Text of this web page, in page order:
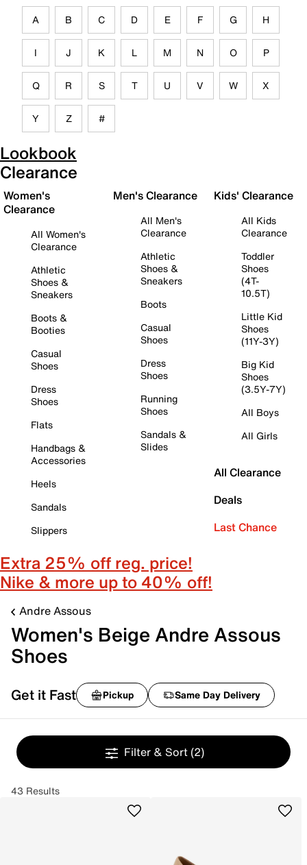
A B C D E F G H
I J K L M N O P
Q R S T U V W X
Y Z #
Lookbook
Clearance
Women's
Clearance
All Women's
Clearance
Athletic
Shoes &
Sneakers
Boots &
Booties
Casual
Shoes
Dress
Shoes
Flats
Handbags &
Accessories
Heels
Sandals
Slippers
Men's Clearance
All Men's
Clearance
Athletic
Shoes &
Sneakers
Boots
Casual
Shoes
Dress
Shoes
Running
Shoes
Sandals &
Slides
Kids' Clearance
All Kids
Clearance
Toddler
Shoes
(4T-
10.5T)
Little Kid
Shoes
(11Y-3Y)
Big Kid
Shoes
(3.5Y-7Y)
All Boys
All Girls
All Clearance
Deals
Last Chance
Extra 25% off reg. price!
Nike & more up to 40% off!
Andre Assous
Women's Beige Andre Assous
Shoes
Get it Fast Pickup Same Day Delivery
Filter & Sort (2)
43 Results